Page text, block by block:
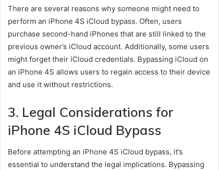
There are several reasons why someone might need to
perform an iPhone 4S iCloud bypass. Often, users
purchase second-hand iPhones that are still linked to the
previous owner’s iCloud account. Additionally, some users
might forget their iCloud credentials. Bypassing iCloud on
an iPhone 4S allows users to regain access to their device
and use it without restrictions.
3. Legal Considerations for
iPhone 4S iCloud Bypass
Before attempting an iPhone 4S iCloud bypass, it’s
essential to understand the legal implications. Bypassing